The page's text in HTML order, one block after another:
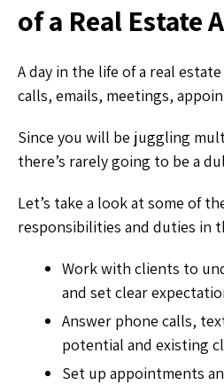
of a Real Estate
A day in the life of a real
calls, emails, meetings,
Since you will be juggling
there’s rarely going to be a
Let’s take a look at some of
responsibilities and duties in
Work with clients to
and set clear
Answer phone calls,
potential and existing
Set up appointments